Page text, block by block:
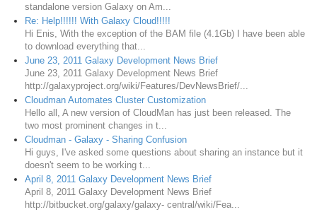
standalone version Galaxy on Am...
Re: Help!!!!!! With Galaxy Cloud!!!!!
Hi Enis, With the exception of the BAM file (4.1Gb) I have been able
to download everything that...
June 23, 2011 Galaxy Development News Brief
June 23, 2011 Galaxy Development News Brief
http://galaxyproject.org/wiki/Features/DevNewsBrief/...
Cloudman Automates Cluster Customization
Hello all, A new version of CloudMan has just been released. The
two most prominent changes in t...
Cloudman - Galaxy - Sharing Confusion
Hi guys, I've asked some questions about sharing an instance but it
doesn't seem to be working t...
April 8, 2011 Galaxy Development News Brief
April 8, 2011 Galaxy Development News Brief
http://bitbucket.org/galaxy/galaxy- central/wiki/Fea...